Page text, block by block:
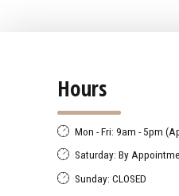
Hours
Mon - Fri: 9am - 5pm
Saturday: By
Sunday: CLOSED